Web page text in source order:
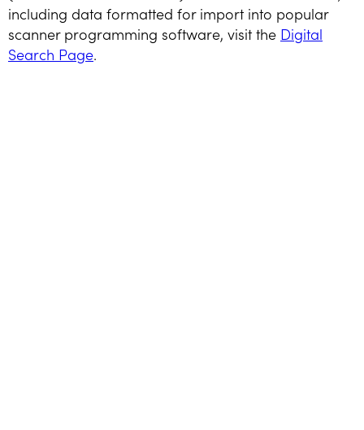
including data formatted for import into popular
scanner programming software, visit the Digital
Search Page.